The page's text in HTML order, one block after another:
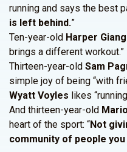
running and says the best
is left behind.”
Ten-year-old Harper
brings a different workout.”
Thirteen-year-old Sam
simple joy of being “with
Wyatt Voyles likes
And thirteen-year-old
heart of the sport: “Not
community of people